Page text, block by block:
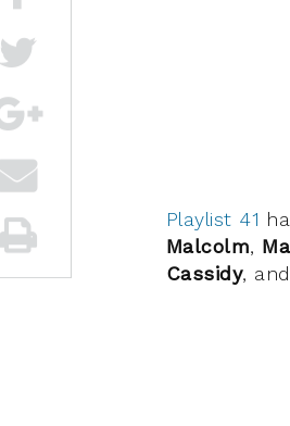
Playlist 41
Malcolm,
Cassidy, and